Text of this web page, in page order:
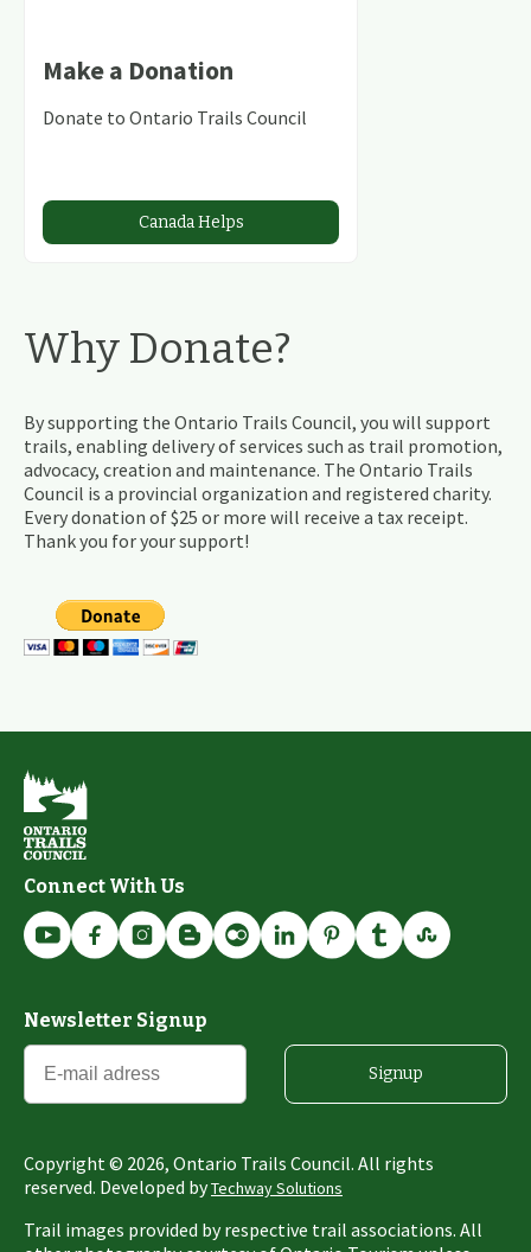
Make a Donation
Donate to Ontario Trails Council
Canada Helps
Why Donate?
By supporting the Ontario Trails Council, you will support
trails, enabling delivery of services such as trail promotion,
advocacy, creation and maintenance. The Ontario Trails
Council is a provincial organization and registered charity.
Every donation of $25 or more will receive a tax receipt.
Thank you for your support!
Connect With Us
Newsletter Signup
Signup
Copyright © 2026, Ontario Trails Council. All rights
reserved. Developed byTechway Solutions
Trail images provided by respective trail associations. All